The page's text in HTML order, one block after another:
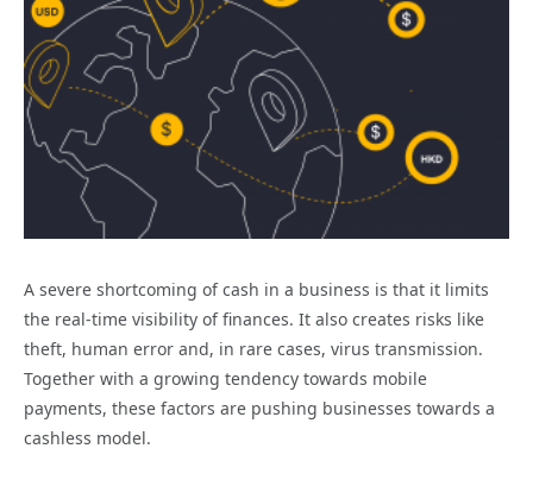
A severe shortcoming of cash in a business is that it limits
the real-time visibility of finances. It also creates risks like
theft, human error and, in rare cases, virus transmission.
Together with a growing tendency towards mobile
payments, these factors are pushing businesses towards a
cashless model.